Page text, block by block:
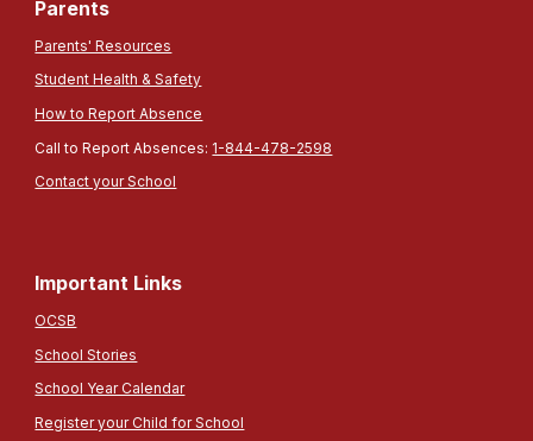
Parents
Parents' Resources
Student Health & Safety
How to Report Absence
Call to Report Absences: 1-844-478-2598
Contact your School
Important Links
OCSB
School Stories
School Year Calendar
Register your Child for School